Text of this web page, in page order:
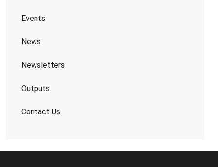
Events
News
Newsletters
Outputs
Contact Us